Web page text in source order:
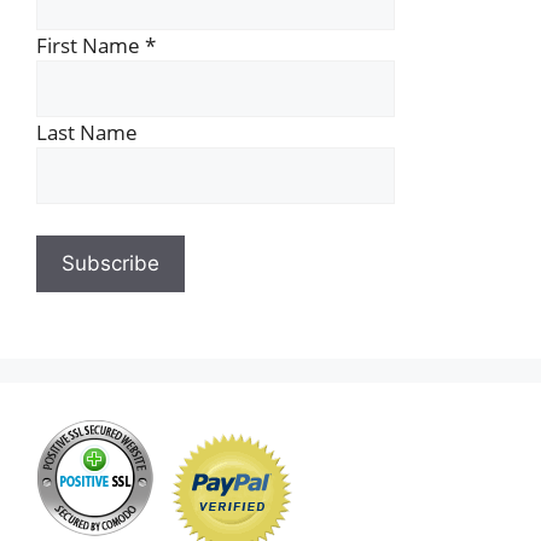
First Name *
Last Name